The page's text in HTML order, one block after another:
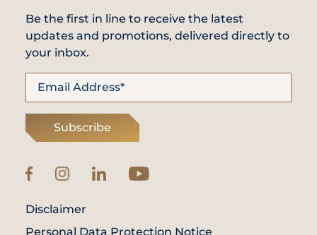
Be the first in line to receive the latest
updates and promotions, delivered directly to
your inbox.
Subscribe
Disclaimer
Personal Data Protection Notice